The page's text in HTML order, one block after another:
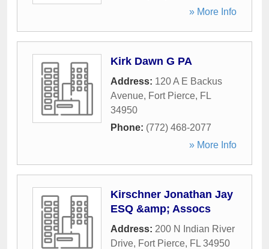
» More Info
Kirk Dawn G PA
Address: 120 A E Backus
Avenue, Fort Pierce, FL
34950
Phone: (772) 468-2077
» More Info
Kirschner Jonathan Jay
ESQ &amp; Assocs
Address: 200 N Indian River
Drive, Fort Pierce, FL 34950